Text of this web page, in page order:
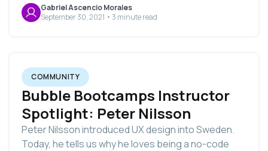
Gabriel Ascencio Morales
September 30, 2021 • 3 minute read
COMMUNITY
Bubble Bootcamps Instructor
Spotlight: Peter Nilsson
Peter Nilsson introduced UX design into Sweden.
Today, he tells us why he loves being a no-code